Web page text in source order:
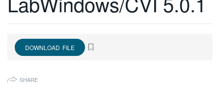
VIỆT NAM
简体中文
日本語
繁體中文
DOWNLOAD FILE
SHARE